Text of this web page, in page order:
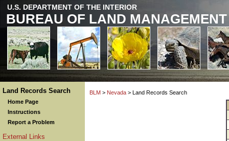
U.S. DEPARTMENT OF THE INTERIOR
BUREAU OF LAND MANAGEMENT
Land Records Search
Home Page
Instructions
Report a Problem
External Links
BLM > Nevada > Land Records Search